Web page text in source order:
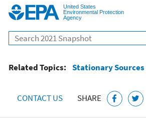
United States
Environmental Protection
Agency
Search
Related Topics: Stationary
CONTACT US SHARE